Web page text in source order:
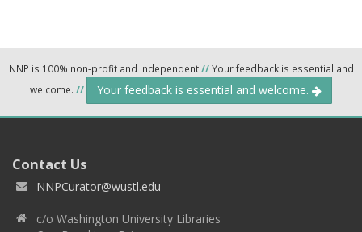
NNP is 100% non-profit and independent//Your feedback is essential and
welcome. // Your feedback is essential and welcome.
Contact Us
NNPCurator@wustl.edu
c/o Washington University Libraries